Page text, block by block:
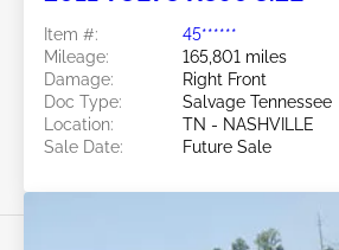
Item #:
45******
Mileage:
165,801 miles
Damage:
Right Front
Doc Type:
Salvage Tennessee
Location:
TN - NASHVILLE
Sale Date:
Future Sale